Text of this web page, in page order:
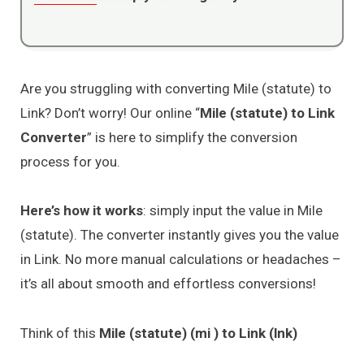
Are you struggling with converting Mile (statute) to
Link? Don’t worry! Our online “Mile (statute) to Link
Converter” is here to simplify the conversion
process for you.
Here’s how it works: simply input the value in Mile
(statute). The converter instantly gives you the value
in Link. No more manual calculations or headaches –
it’s all about smooth and effortless conversions!
Think of this Mile (statute) (mi ) to Link (lnk)